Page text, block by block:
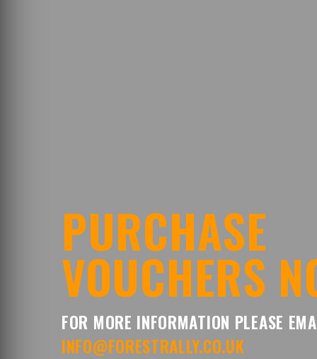
PURCHASE
VOUCHERS
FOR MORE INFORMATION PLEASE
INFO@FORESTRALLY.CO.UK